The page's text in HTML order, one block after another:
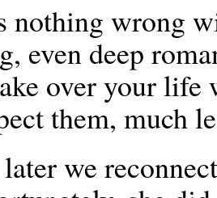
nothing wrong
even deep
over your
them, much
we